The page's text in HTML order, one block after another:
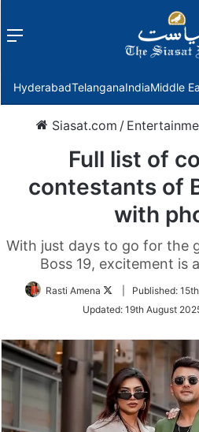
Menu
HyderabadTelanganaIndiaMiddle
Siasat.com /
Full list of
contestants of
with
With just days to go for the
Boss 19, excitement is
Rasti Amena
Follow
Twitter
Published:
Updated: 19th August